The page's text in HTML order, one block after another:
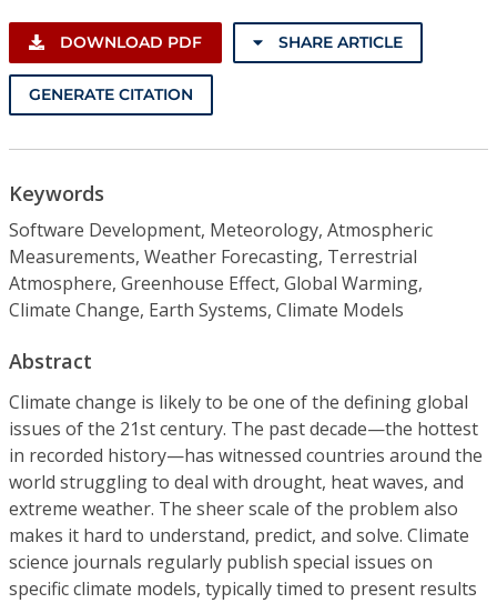
DOWNLOAD PDF SHARE ARTICLE
GENERATE CITATION
Keywords
Software Development, Meteorology, Atmospheric
Measurements, Weather Forecasting, Terrestrial
Atmosphere, Greenhouse Effect, Global Warming,
Climate Change, Earth Systems, Climate Models
Abstract
Climate change is likely to be one of the defining global
issues of the 21st century. The past decade—the hottest
in recorded history—has witnessed countries around the
world struggling to deal with drought, heat waves, and
extreme weather. The sheer scale of the problem also
makes it hard to understand, predict, and solve. Climate
science journals regularly publish special issues on
specific climate models, typically timed to present results